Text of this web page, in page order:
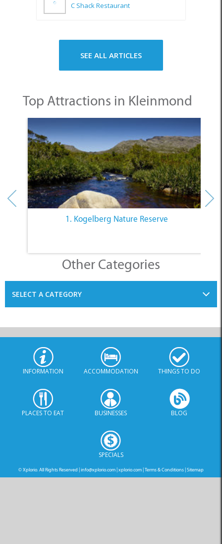
1. Kogelberg Nature Reserve
SELECT A CATEGORY
INFORMATION ACCOMMODATION THINGS TO DO
PLACES TO EAT BUSINESSES BLOG
SPECIALS
info@xplorio.com|xplorio.com